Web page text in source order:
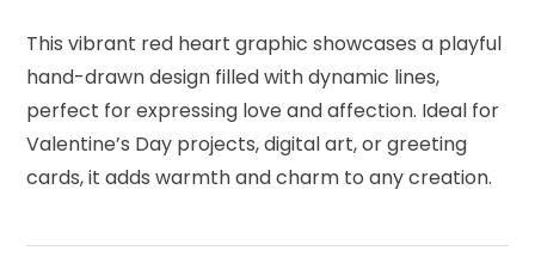
This vibrant red heart graphic showcases a playful
hand-drawn design filled with dynamic lines,
perfect for expressing love and affection. Ideal for
Valentine’s Day projects, digital art, or greeting
cards, it adds warmth and charm to any creation.